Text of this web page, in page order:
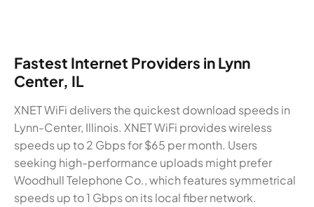
Fastest Internet Providers in Lynn
Center, IL
XNET WiFi delivers the quickest download speeds in
Lynn-Center, Illinois. XNET WiFi provides wireless
speeds up to 2 Gbps for $65 per month. Users
seeking high-performance uploads might prefer
Woodhull Telephone Co., which features symmetrical
speeds up to 1 Gbps on its local fiber network.